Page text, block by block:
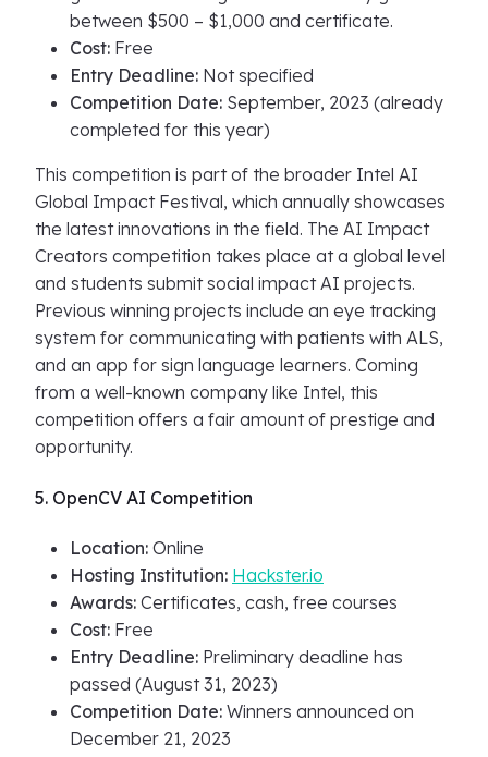
between $500 – $1,000 and certificate.
Cost: Free
Entry Deadline: Not specified
Competition Date: September, 2023 (already
completed for this year)
This competition is part of the broader Intel AI
Global Impact Festival, which annually showcases
the latest innovations in the field. The AI Impact
Creators competition takes place at a global level
and students submit social impact AI projects.
Previous winning projects include an eye tracking
system for communicating with patients with ALS,
and an app for sign language learners. Coming
from a well-known company like Intel, this
competition offers a fair amount of prestige and
opportunity.
5. OpenCV AI Competition
Location: Online
Hosting Institution: Hackster.io
Awards: Certificates, cash, free courses
Cost: Free
Entry Deadline: Preliminary deadline has
passed (August 31, 2023)
Competition Date: Winners announced on
December 21, 2023